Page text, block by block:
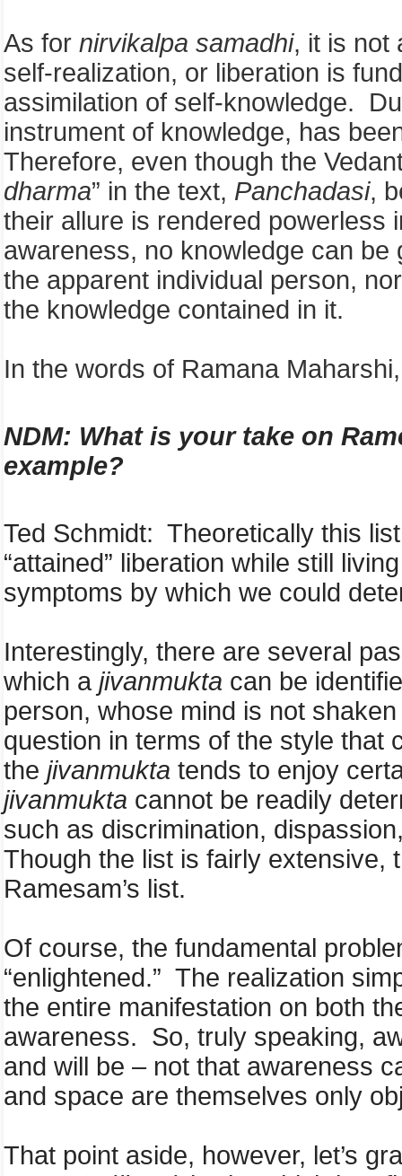
As for nirvikalpa samadhi, it is not
self-realization, or liberation is
assimilation of self-knowledge.
instrument of knowledge, has
Therefore, even though the
dharma” in the text, Panchadasi,
their allure is rendered powerless
awareness, no knowledge can
the apparent individual person,
the knowledge contained in it.
In the words of Ramana
NDM: What is your take on
example?
Ted Schmidt: Theoretically this
“attained” liberation while still
symptoms by which we could
Interestingly, there are several
which a jivanmukta can be
person, whose mind is not
question in terms of the style that
the jivanmukta tends to enjoy
jivanmukta cannot be readily
such as discrimination,
Though the list is fairly extensive,
Ramesam’s list.
Of course, the fundamental
“enlightened.” The realization
the entire manifestation on both
awareness. So, truly speaking,
and will be – not that awareness
and space are themselves only
That point aside, however, let’s